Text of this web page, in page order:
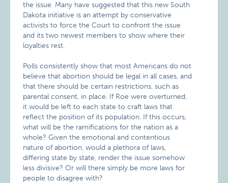
the issue. Many have suggested that this new South
Dakota initiative is an attempt by conservative
activists to force the Court to confront the issue
and its two newest members to show where their
loyalties rest.
Polls consistently show that most Americans do not
believe that abortion should be legal in all cases, and
that there should be certain restrictions, such as
parental consent, in place. If Roe were overturned,
it would be left to each state to craft laws that
reflect the position of its population. If this occurs,
what will be the ramifications for the nation as a
whole? Given the emotional and contentious
nature of abortion, would a plethora of laws,
differing state by state, render the issue somehow
less divisive? Or will there simply be more laws for
people to disagree with?